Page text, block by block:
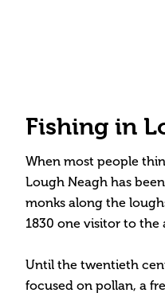
Fishing in
When most people
Lough Neagh has
monks along the
1830 one visitor to the
Until the twentieth
focused on pollan, a